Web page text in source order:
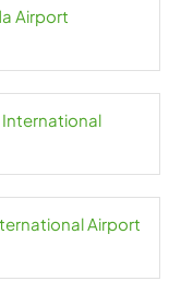
Airport
International
Airport